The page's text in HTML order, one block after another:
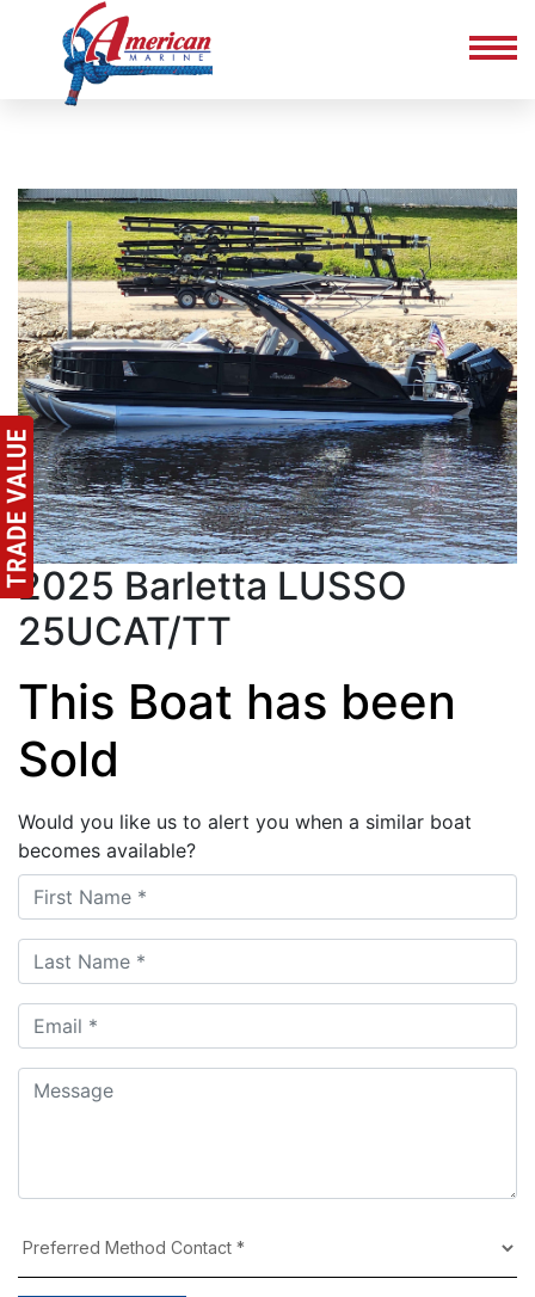
2025 Barletta LUSSO
25UCAT/TT
This Boat has been
Sold
Would you like us to alert you when a similar boat
becomes available?